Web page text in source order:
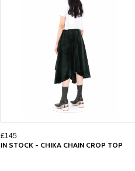
£145
IN STOCK - CHIKA CHAIN CROP TOP